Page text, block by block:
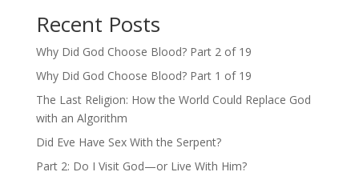
Recent Posts
Why Did God Choose Blood? Part 2 of 19
Why Did God Choose Blood? Part 1 of 19
The Last Religion: How the World Could Replace God
with an Algorithm
Did Eve Have Sex With the Serpent?
Part 2: Do I Visit God—or Live With Him?